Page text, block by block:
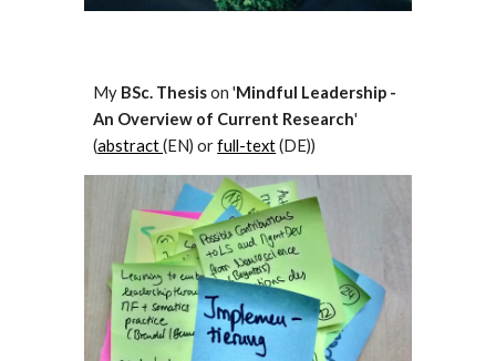
My BSc. Thesison 'Mindful Leadership -
An Overview of Current Research'
(abstract(EN)orfull-text(DE))